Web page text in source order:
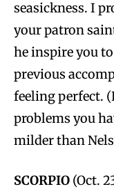
seasickness. I
your patron
he inspire you
previous
feeling perfect.
problems you
milder than
SCORPIO (Oct.